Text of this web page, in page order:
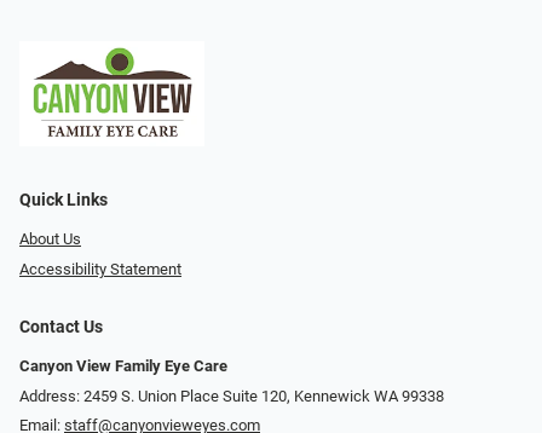
Quick Links
About Us
Accessibility Statement
Contact Us
Canyon View Family Eye Care
Address: 2459 S. Union Place Suite 120, Kennewick WA 99338
Email: staff@canyonvieweyes.com